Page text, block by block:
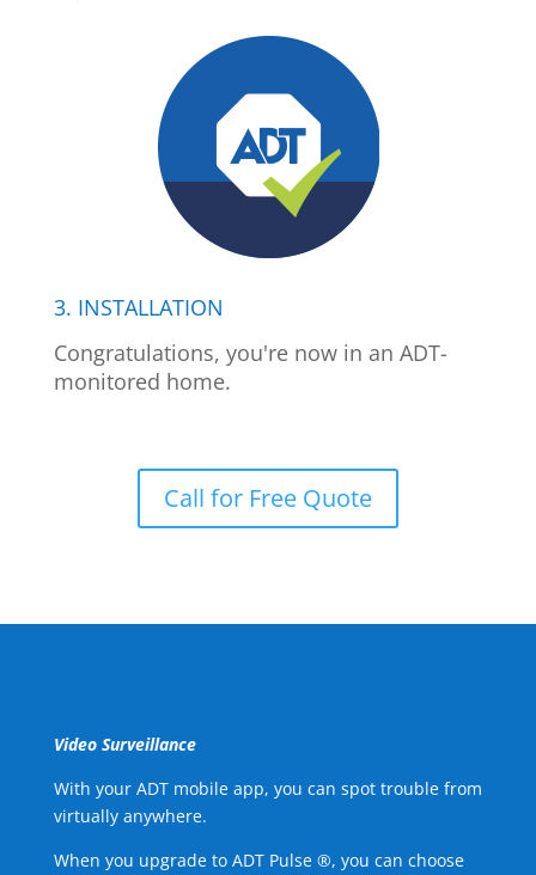
3. INSTALLATION
Congratulations, you're now in an ADT-
monitored home.
Call for Free Quote
Video Surveillance
With your ADT mobile app, you can spot trouble from
virtually anywhere.
When you upgrade to ADT Pulse ®, you can choose